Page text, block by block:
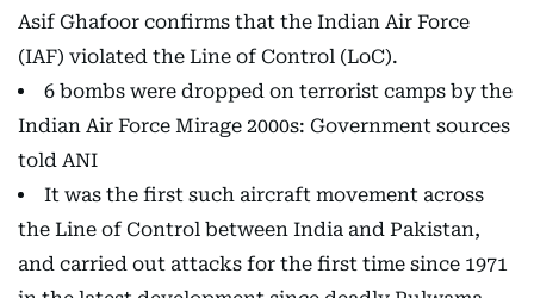
Asif Ghafoor confirms that the Indian Air Force
(IAF) violated the Line of Control (LoC).
6 bombs were dropped on terrorist camps by the
Indian Air Force Mirage 2000s: Government sources
told ANI
It was the first such aircraft movement across
the Line of Control between India and Pakistan,
and carried out attacks for the first time since 1971